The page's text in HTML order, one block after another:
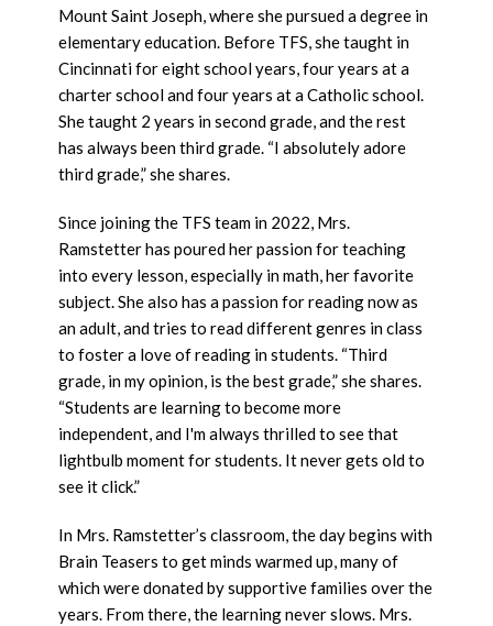
Mount Saint Joseph, where she pursued a degree in
elementary education. Before TFS, she taught in
Cincinnati for eight school years, four years at a
charter school and four years at a Catholic school.
She taught 2 years in second grade, and the rest
has always been third grade. “I absolutely adore
third grade,” she shares.
Since joining the TFS team in 2022, Mrs.
Ramstetter has poured her passion for teaching
into every lesson, especially in math, her favorite
subject. She also has a passion for reading now as
an adult, and tries to read different genres in class
to foster a love of reading in students. “Third
grade, in my opinion, is the best grade,” she shares.
“Students are learning to become more
independent, and I'm always thrilled to see that
lightbulb moment for students. It never gets old to
see it click.”
In Mrs. Ramstetter’s classroom, the day begins with
Brain Teasers to get minds warmed up, many of
which were donated by supportive families over the
years. From there, the learning never slows. Mrs.